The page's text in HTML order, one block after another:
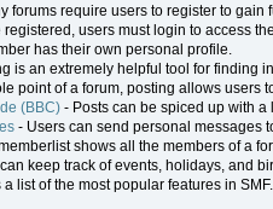
forums require users to register to gain
registered, users must login to access
has their own personal profile.
is an extremely helpful tool for finding
point of a forum, posting allows users
(BBC) - Posts can be spiced up with a
- Users can send personal messages
shows all the members of a
keep track of events, holidays, and
a list of the most popular features in SMF.